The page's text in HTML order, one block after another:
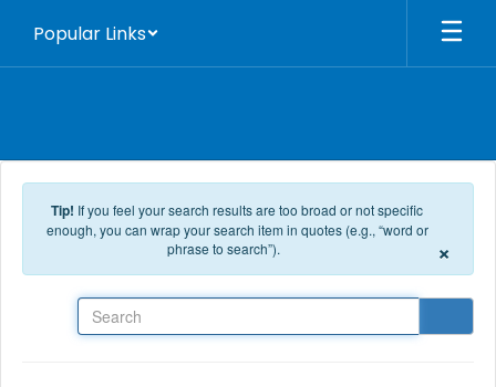
Popular Links
Tip! If you feel your search results are too broad or not specific
enough, you can wrap your search item in quotes (e.g., “word or
phrase to search”).
×